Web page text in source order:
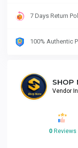
7 Days Return
100% Authentic
SHOP
Vendor
0 Reviews